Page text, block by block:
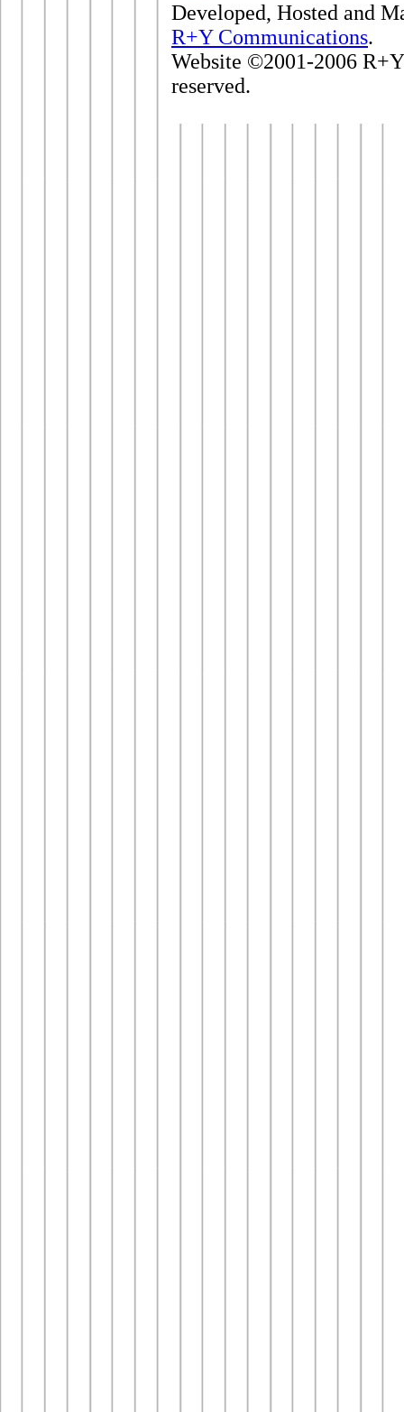
Developed, Hosted and
R+Y Communications.
Website ©2001-2006
reserved.